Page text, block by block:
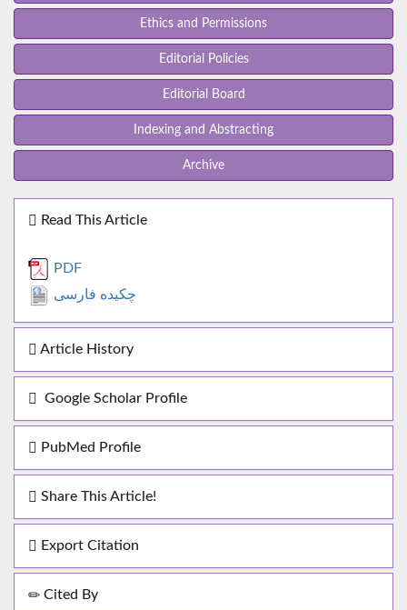
Ethics and Permissions
Editorial Policies
Editorial Board
Indexing and Abstracting
Archive
Read This Article
PDF
چکیده فارسی
Article History
Google Scholar Profile
PubMed Profile
Share This Article!
Export Citation
Cited By